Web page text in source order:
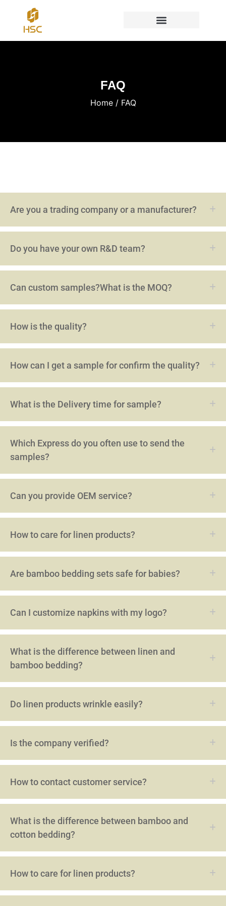
FAQ
Home/ FAQ
Are you a trading company or a manufacturer?
Do you have your own R&D team?
Can custom samples?What is the MOQ?
How is the quality?
How can I get a sample for confirm the quality?
What is the Delivery time for sample?
Which Express do you often use to send the
samples?
Can you provide OEM service?
How to care for linen products?
Are bamboo bedding sets safe for babies?
Can I customize napkins with my logo?
What is the difference between linen and
bamboo bedding?
Do linen products wrinkle easily?
Is the company verified?
How to contact customer service?
What is the difference between bamboo and
cotton bedding?
How to care for linen products?